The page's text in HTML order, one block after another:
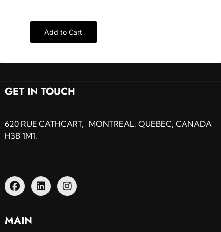
Add to Cart
GET IN TOUCH
620 RUE CATHCART, MONTREAL, QUEBEC, CANADA
H3B 1M1.
MAIN